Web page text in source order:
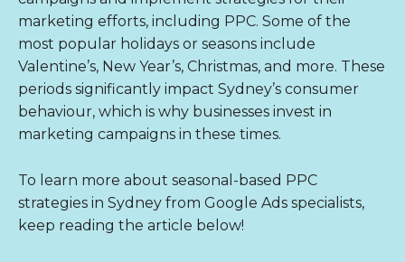
marketing efforts, including PPC. Some of the
most popular holidays or seasons include
Valentine’s, New Year’s, Christmas, and more. These
periods significantly impact Sydney’s consumer
behaviour, which is why businesses invest in
marketing campaigns in these times.
To learn more about seasonal-based PPC
strategies in Sydney from Google Ads specialists,
keep reading the article below!